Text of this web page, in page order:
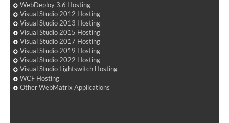
WebDeploy 3.6 Hosting
Visual Studio 2012 Hosting
Visual Studio 2013 Hosting
Visual Studio 2015 Hosting
Visual Studio 2017 Hosting
Visual Studio 2019 Hosting
Visual Studio 2022 Hosting
Visual Studio Lightswitch Hosting
WCF Hosting
Other WebMatrix Applications